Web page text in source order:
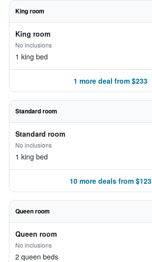
King room
King room
No inclusions
1 king bed
1 more deal from $233
Standard room
Standard room
No inclusions
1 king bed
10 more deals from $123
Queen room
Queen room
No inclusions
2 queen beds